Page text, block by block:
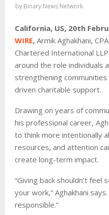
by Binary News Network
California, US, 20th
WIRE, Armik Aghakhani,
Chartered International
around the role individuals
strengthening
driven charitable support.
Drawing on years of
his professional career,
to think more intentionally
resources, and attention
create long-term impact.
“Giving back shouldn’t
your work,” Aghakhani
responsible.”